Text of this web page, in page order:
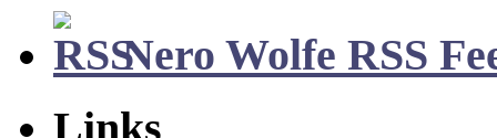
Nero Wolfe RSS
Links